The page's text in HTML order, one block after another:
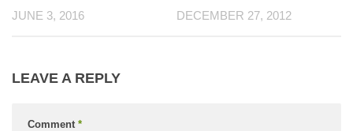
JUNE 3, 2016 DECEMBER 27, 2012
LEAVE A REPLY
Comment *